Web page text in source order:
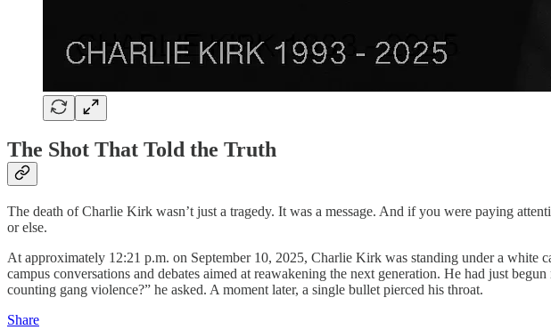
The Shot That Told the Truth
The death of Charlie Kirk wasn’t just a tragedy. It was a message. And if you were paying
or else.
At approximately 12:21 p.m. on September 10, 2025, Charlie Kirk was standing under a
campus conversations and debates aimed at reawakening the next generation. He had just
counting gang violence?” he asked. A moment later, a single bullet pierced his throat.
Share